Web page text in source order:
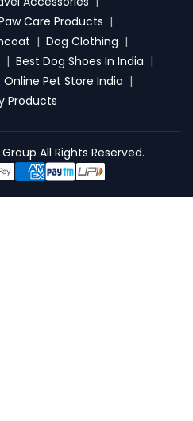
Care Products |
| Dog Clothing |
| Best Dog Shoes In India |
Online Pet Store India |
Products
All Rights Reserved.